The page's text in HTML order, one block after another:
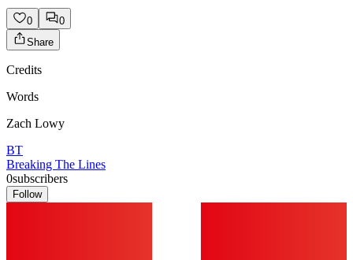
0
0
Share
Credits
Words
Zach Lowy
BT
Breaking The Lines
0subscribers
Follow